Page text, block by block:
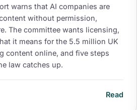
warns that AI companies are
without permission,
The committee wants licensing,
it means for the 5.5 million UK
content online, and five steps
law catches up.
Read